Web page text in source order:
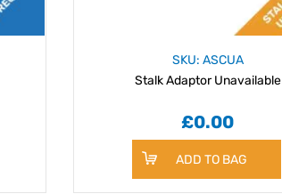
SKU: ASCUA
Stalk Adaptor Unavailable
£0.00
ADD TO BAG